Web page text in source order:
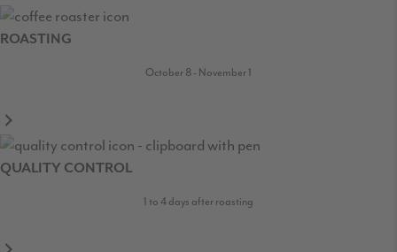
ROASTING
October 8 - November 1
QUALITY CONTROL
1 to 4 days after roasting